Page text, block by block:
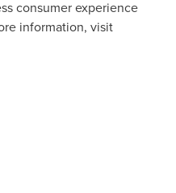
consumer experience
information, visit